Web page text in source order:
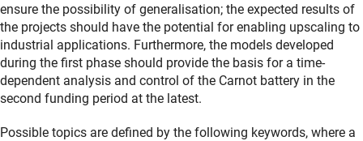
ensure the possibility of generalisation; the expected results of
the projects should have the potential for enabling upscaling to
industrial applications. Furthermore, the models developed
during the first phase should provide the basis for a time-
dependent analysis and control of the Carnot battery in the
second funding period at the latest.
Possible topics are defined by the following keywords, where a